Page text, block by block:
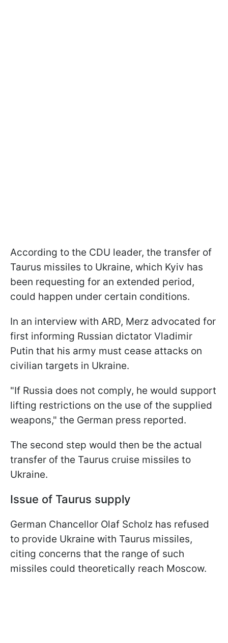
According to the CDU leader, the transfer of
Taurus missiles to Ukraine, which Kyiv has
been requesting for an extended period,
could happen under certain conditions.
In an interview with ARD, Merz advocated for
first informing Russian dictator Vladimir
Putin that his army must cease attacks on
civilian targets in Ukraine.
"If Russia does not comply, he would support
lifting restrictions on the use of the supplied
weapons," the German press reported.
The second step would then be the actual
transfer of the Taurus cruise missiles to
Ukraine.
Issue of Taurus supply
German Chancellor Olaf Scholz has refused
to provide Ukraine with Taurus missiles,
citing concerns that the range of such
missiles could theoretically reach Moscow.